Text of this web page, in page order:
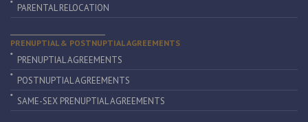
PARENTAL RELOCATION
PRENUPTIAL & POSTNUPTIAL AGREEMENTS
PRENUPTIAL AGREEMENTS
POSTNUPTIAL AGREEMENTS
SAME-SEX PRENUPTIAL AGREEMENTS